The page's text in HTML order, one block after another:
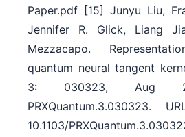
Paper.pdf [15] Junyu Liu,
Jennifer R. Glick, Liang
Mezzacapo.
quantum neural tangent
3: 030323, Aug
PRXQuantum.3.030323.
10.1103/​